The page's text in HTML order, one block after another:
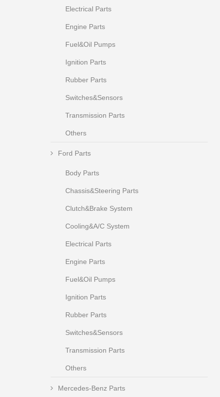
Electrical Parts
Engine Parts
Fuel&Oil Pumps
Ignition Parts
Rubber Parts
Switches&Sensors
Transmission Parts
Others
Ford Parts
Body Parts
Chassis&Steering Parts
Clutch&Brake System
Cooling&A/C System
Electrical Parts
Engine Parts
Fuel&Oil Pumps
Ignition Parts
Rubber Parts
Switches&Sensors
Transmission Parts
Others
Mercedes-Benz Parts